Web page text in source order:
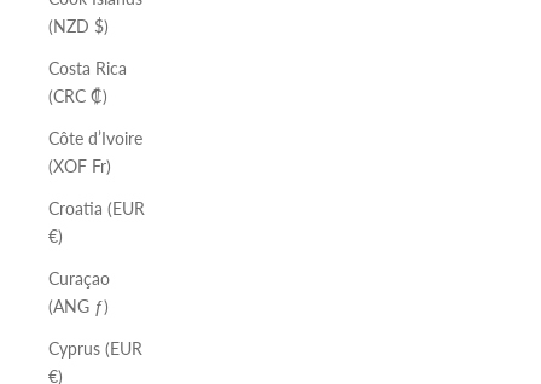
(NZD $)
Costa Rica
(CRC ₡)
Côte d’Ivoire
(XOF Fr)
Croatia (EUR
€)
Curaçao
(ANG ƒ)
Cyprus (EUR
€)